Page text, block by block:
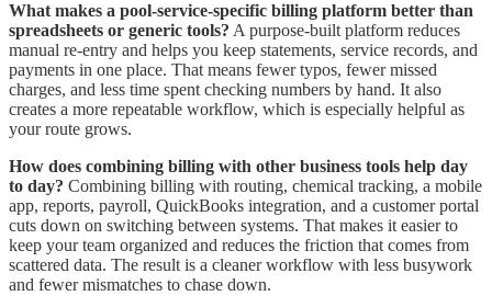
What makes a pool-service-specific billing platform better than
spreadsheets or generic tools? A purpose-built platform reduces
manual re-entry and helps you keep statements, service records, and
payments in one place. That means fewer typos, fewer missed
charges, and less time spent checking numbers by hand. It also
creates a more repeatable workflow, which is especially helpful as
your route grows.
How does combining billing with other business tools help day
to day? Combining billing with routing, chemical tracking, a mobile
app, reports, payroll, QuickBooks integration, and a customer portal
cuts down on switching between systems. That makes it easier to
keep your team organized and reduces the friction that comes from
scattered data. The result is a cleaner workflow with less busywork
and fewer mismatches to chase down.